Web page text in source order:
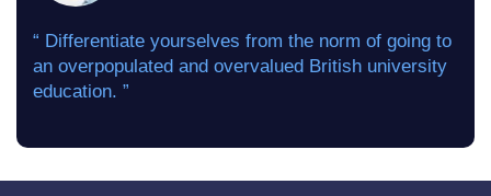
“ Differentiate yourselves from the norm of going to
an overpopulated and overvalued British university
education. ”